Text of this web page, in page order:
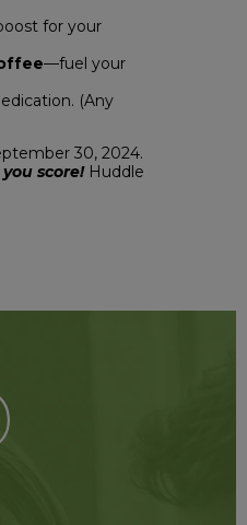
for your
—fuel your
(Any
30, 2024.
score!Huddle